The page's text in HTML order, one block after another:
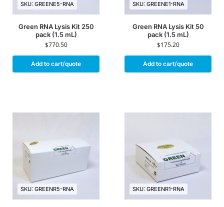
SKU: GREENE5-RNA
Green RNA Lysis Kit 250
pack (1.5 mL)
$770.50
Add to cart/quote
SKU: GREENE1-RNA
Green RNA Lysis Kit 50
pack (1.5 mL)
$175.20
Add to cart/quote
SKU: GREENR5-RNA SKU: GREENR1-RNA